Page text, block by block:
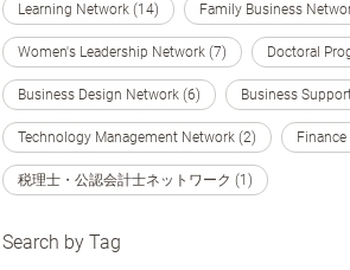
Learning Network (14) Family Business
Women's Leadership Network (7) Doctoral
Business Design Network (6) Business
Technology Management Network (2)
税理士・公認会計士ネットワーク (1)
Search by Tag